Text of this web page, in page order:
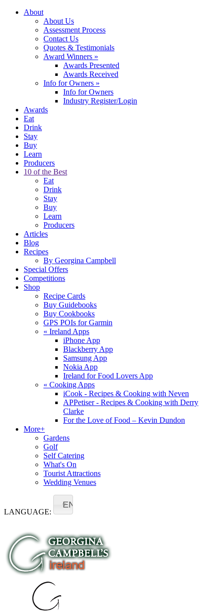
About
About Us
Assessment Process
Contact Us
Quotes & Testimonials
Award Winners »
Awards Presented
Awards Received
Info for Owners »
Info for Owners
Industry Register/Login
Awards
Eat
Drink
Stay
Buy
Learn
Producers
10 of the Best
Eat
Drink
Stay
Buy
Learn
Producers
Articles
Blog
Recipes
By Georgina Campbell
Special Offers
Competitions
Shop
Recipe Cards
Buy Guidebooks
Buy Cookbooks
GPS POIs for Garmin
« Ireland Apps
iPhone App
Blackberry App
Samsung App
Nokia App
Ireland for Food Lovers App
« Cooking Apps
iCook - Recipes & Cooking with Neven
APPetiser - Recipes & Cooking with Derry
Clarke
For the Love of Food – Kevin Dundon
More+
Gardens
Golf
Self Catering
What's On
Tourist Attractions
Wedding Venues
LANGUAGE:
EN